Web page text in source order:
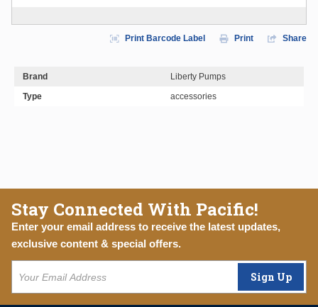
Print Barcode Label Print Share
Brand
Liberty Pumps
Type
accessories
Stay Connected With Pacific!
Enter your email address to receive the latest updates,
exclusive content & special offers.
Sign Up